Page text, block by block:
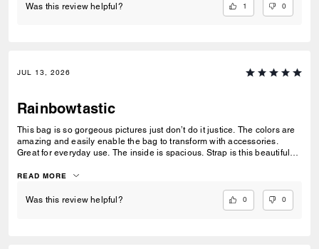
Was this review helpful? 1 0
JUL 13, 2026
Rainbowtastic
This bag is so gorgeous pictures just don’t do it justice. The colors are
amazing and easily enable the bag to transform with accessories.
Great for everyday use. The inside is spacious. Strap is this beautiful
READ MORE
Was this review helpful? 0 0